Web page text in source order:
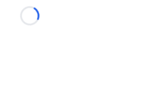
Loading...